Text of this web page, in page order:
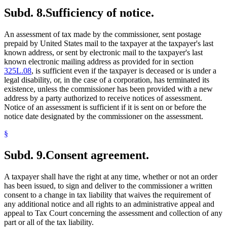
Subd. 8.Sufficiency of notice.
An assessment of tax made by the commissioner, sent postage
prepaid by United States mail to the taxpayer at the taxpayer's last
known address, or sent by electronic mail to the taxpayer's last
known electronic mailing address as provided for in section
325L.08, is sufficient even if the taxpayer is deceased or is under a
legal disability, or, in the case of a corporation, has terminated its
existence, unless the commissioner has been provided with a new
address by a party authorized to receive notices of assessment.
Notice of an assessment is sufficient if it is sent on or before the
notice date designated by the commissioner on the assessment.
§
Subd. 9.Consent agreement.
A taxpayer shall have the right at any time, whether or not an order
has been issued, to sign and deliver to the commissioner a written
consent to a change in tax liability that waives the requirement of
any additional notice and all rights to an administrative appeal and
appeal to Tax Court concerning the assessment and collection of any
part or all of the tax liability.